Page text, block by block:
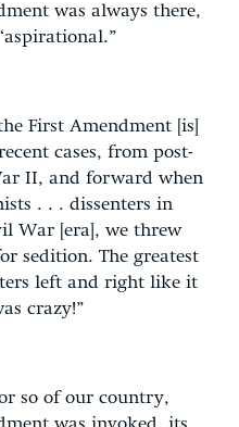
was always there,
First Amendment [is]
cases, from post-
II, and forward when
. . . dissenters in
War [era], we threw
sedition. The greatest
left and right like it
crazy!”
so of our country,